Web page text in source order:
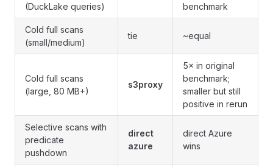
(DuckLake queries)
benchmark
Cold full scans
(small/medium)
tie ~equal
Cold full scans
(large, 80 MB+)
s3proxy
5× in original
benchmark;
smaller but still
positive in rerun
Selective scans with
predicate
pushdown
direct
azure
direct Azure
wins